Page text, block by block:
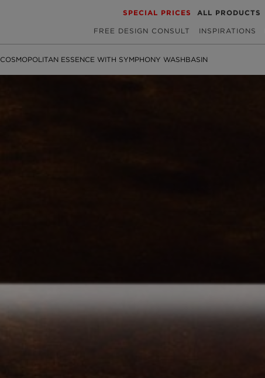
SPECIAL PRICES ALL PRODUCTS
FREE DESIGN CONSULT INSPIRATIONS
COSMOPOLITAN ESSENCE WITH SYMPHONY WASHBASIN